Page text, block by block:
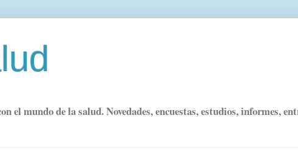
el mundo de la salud. Novedades, encuestas, estudios, informes,